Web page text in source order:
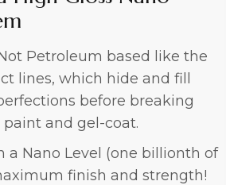
Petroleum based like the
lines, which hide and fill
before breaking
and gel-coat.
a Nano Level (one billionth of
finish and strength!